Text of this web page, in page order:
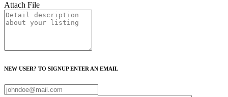
Attach File
NEW USER? TO SIGNUP ENTER AN EMAIL